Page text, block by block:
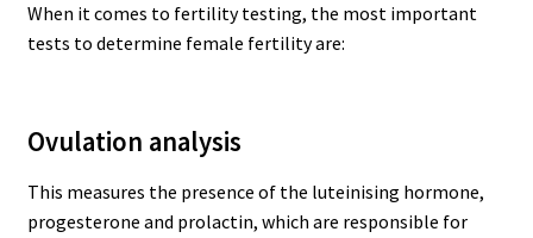
When it comes to fertility testing, the most important
tests to determine female fertility are:
Ovulation analysis
This measures the presence of the luteinising hormone,
progesterone and prolactin, which are responsible for